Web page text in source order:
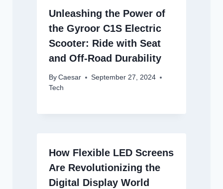
Unleashing the Power of
the Gyroor C1S Electric
Scooter: Ride with Seat
and Off-Road Durability
By Caesar
September 27, 2024
Tech
How Flexible LED Screens
Are Revolutionizing the
Digital Display World